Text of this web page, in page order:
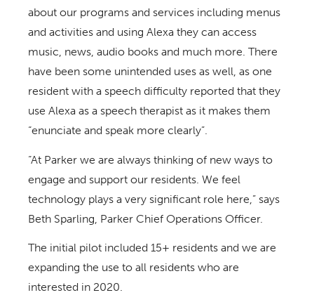
about our programs and services including menus
and activities and using Alexa they can access
music, news, audio books and much more. There
have been some unintended uses as well, as one
resident with a speech difficulty reported that they
use Alexa as a speech therapist as it makes them
“enunciate and speak more clearly”.
“At Parker we are always thinking of new ways to
engage and support our residents. We feel
technology plays a very significant role here,” says
Beth Sparling, Parker Chief Operations Officer.
The initial pilot included 15+ residents and we are
expanding the use to all residents who are
interested in 2020.